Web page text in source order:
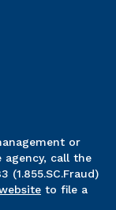
or
call the
(1.855.SC.Fraud)
to file a